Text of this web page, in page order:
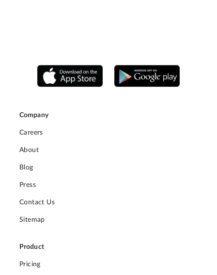
Company
Careers
About
Blog
Press
Contact Us
Sitemap
Product
Pricing